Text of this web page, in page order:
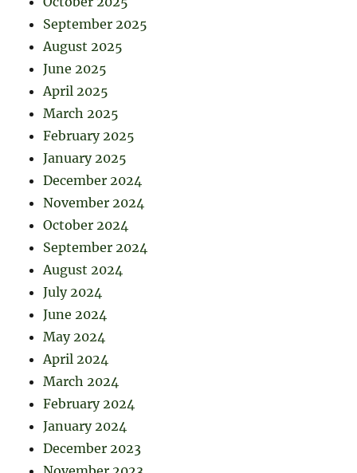
September 2025
August 2025
June 2025
April 2025
March 2025
February 2025
January 2025
December 2024
November 2024
October 2024
September 2024
August 2024
July 2024
June 2024
May 2024
April 2024
March 2024
February 2024
January 2024
December 2023